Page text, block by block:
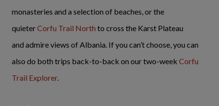
monasteries and a selection of beaches, or the
quieterCorfu Trail North to cross the Karst Plateau
and admire views of Albania. If you can’t choose, you can
also do both trips back-to-back on our two-week Corfu
Trail Explorer.